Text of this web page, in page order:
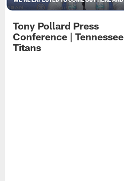
Tony Pollard Press
Conference | Tennessee
Titans